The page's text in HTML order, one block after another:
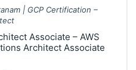
| GCP Certification –
Associate – AWS
Architect Associate